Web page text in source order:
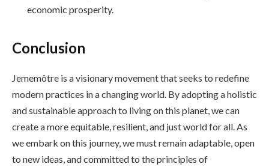
economic prosperity.
Conclusion
Jememôtre is a visionary movement that seeks to redefine
modern practices in a changing world. By adopting a holistic
and sustainable approach to living on this planet, we can
create a more equitable, resilient, and just world for all. As
we embark on this journey, we must remain adaptable, open
to new ideas, and committed to the principles of